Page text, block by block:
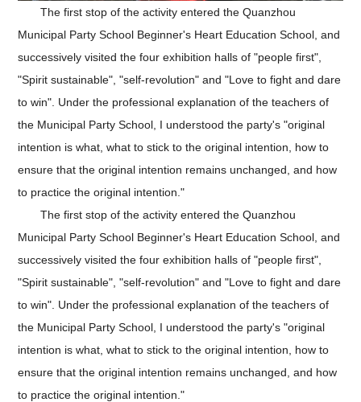
The first stop of the activity entered the Quanzhou
Municipal Party School Beginner's Heart Education School, and
successively visited the four exhibition halls of "people first",
"Spirit sustainable", "self-revolution" and "Love to fight and dare
to win". Under the professional explanation of the teachers of
the Municipal Party School, I understood the party's "original
intention is what, what to stick to the original intention, how to
ensure that the original intention remains unchanged, and how
to practice the original intention."
The first stop of the activity entered the Quanzhou
Municipal Party School Beginner's Heart Education School, and
successively visited the four exhibition halls of "people first",
"Spirit sustainable", "self-revolution" and "Love to fight and dare
to win". Under the professional explanation of the teachers of
the Municipal Party School, I understood the party's "original
intention is what, what to stick to the original intention, how to
ensure that the original intention remains unchanged, and how
to practice the original intention."